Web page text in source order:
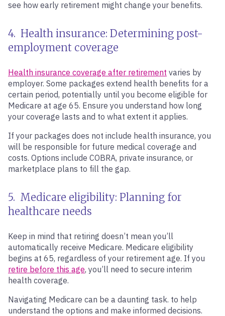
see how early retirement might change your benefits.
4. Health insurance: Determining post-
employment coverage
Health insurance coverage after retirement varies by
employer. Some packages extend health benefits for a
certain period, potentially until you become eligible for
Medicare at age 65. Ensure you understand how long
your coverage lasts and to what extent it applies.
If your packages does not include health insurance, you
will be responsible for future medical coverage and
costs. Options include COBRA, private insurance, or
marketplace plans to fill the gap.
5. Medicare eligibility: Planning for
healthcare needs
Keep in mind that retiring doesn’t mean you’ll
automatically receive Medicare. Medicare eligibility
begins at 65, regardless of your retirement age. If you
retire before this age, you’ll need to secure interim
health coverage.
Navigating Medicare can be a daunting task. to help
understand the options and make informed decisions.